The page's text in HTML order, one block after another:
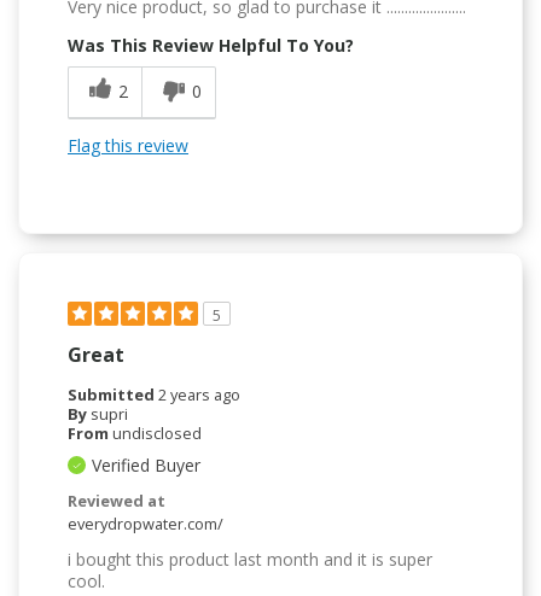
Very nice product, so glad to purchase it ......................
Was This Review Helpful To You?
2
0
Flag this review
5
Great
Submitted 2 years ago
By supri
From undisclosed
Verified Buyer
Reviewed at
everydropwater.com/
i bought this product last month and it is super
cool.